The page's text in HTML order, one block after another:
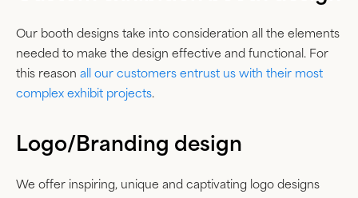
Our booth designs take into consideration all the elements
needed to make the design effective and functional. For
this reason all our customers entrust us with their most
complex exhibit projects.
Logo/Branding design
We offer inspiring, unique and captivating logo designs